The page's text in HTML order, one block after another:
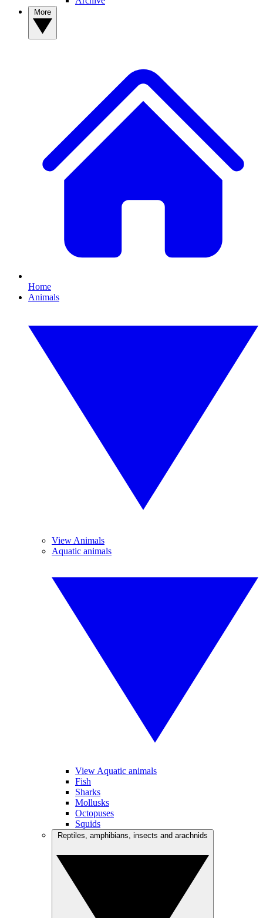
Home
Animals
View Animals
Aquatic animals
View Aquatic animals
Fish
Sharks
Mollusks
Octopuses
Squids